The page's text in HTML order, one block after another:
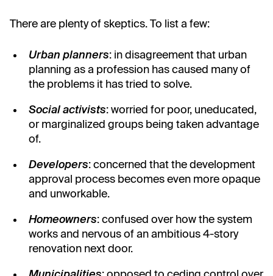
There are plenty of skeptics. To list a few:
Urban planners: in disagreement that urban
planning as a profession has caused many of
the problems it has tried to solve.
Social activists: worried for poor, uneducated,
or marginalized groups being taken advantage
of.
Developers: concerned that the development
approval process becomes even more opaque
and unworkable.
Homeowners: confused over how the system
works and nervous of an ambitious 4-story
renovation next door.